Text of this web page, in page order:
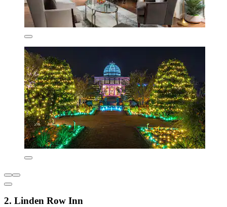
2. Linden Row Inn